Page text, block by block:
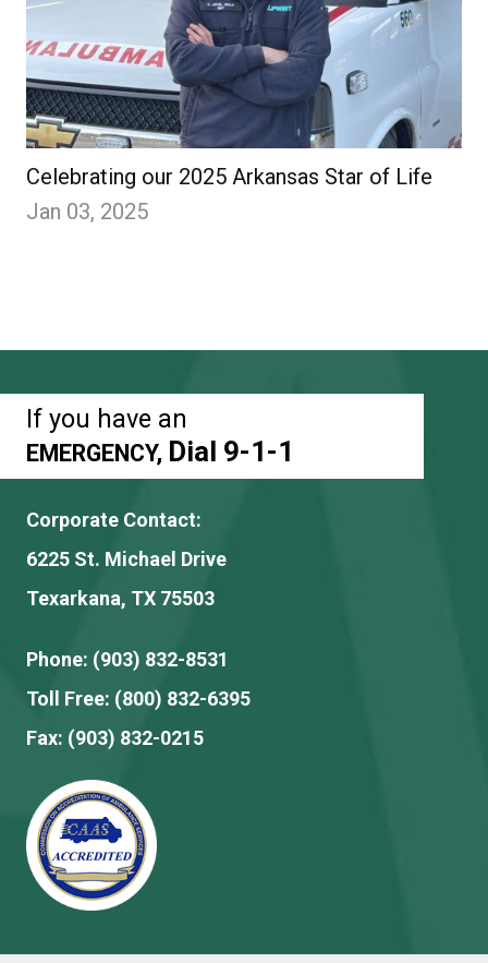
Celebrating our 2025 Arkansas Star of Life
Jan 03, 2025
If you have an
EMERGENCY, Dial 9-1-1
Corporate Contact:
6225 St. Michael Drive
Texarkana, TX 75503
Phone: (903) 832-8531
Toll Free: (800) 832-6395
Fax: (903) 832-0215